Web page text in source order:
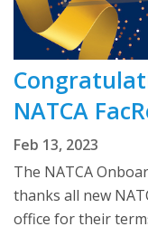
NATCA
Feb 13, 2023
The NATCA
thanks all new
office for their